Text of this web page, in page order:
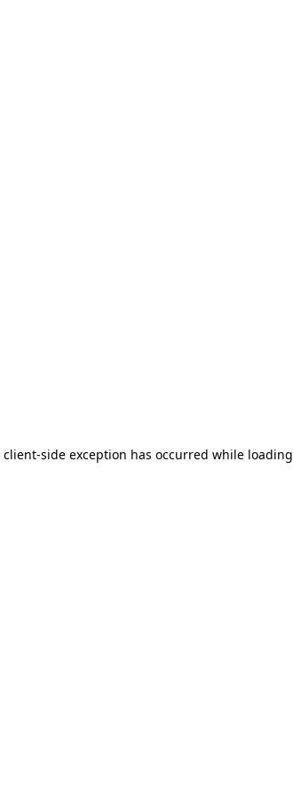
client-side exception has occurred while loading